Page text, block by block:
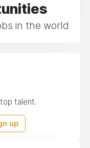
in the world
talent.
up